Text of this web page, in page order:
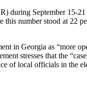
during September 15-
number stood at 22
in Georgia as “more
stresses that the
of local officials in the